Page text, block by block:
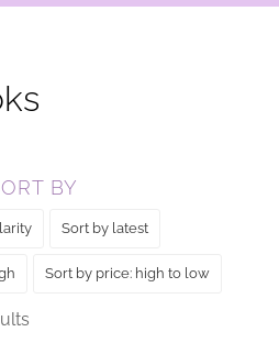
BY
Sort by latest
Sort by price: high to low